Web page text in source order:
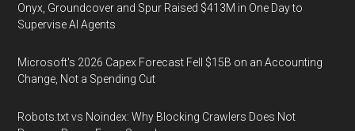
Onyx, Groundcover and Spur Raised $413M in One Day to
Supervise AI Agents
Microsoft's 2026 Capex Forecast Fell $15B on an Accounting
Change, Not a Spending Cut
Robots.txt vs Noindex: Why Blocking Crawlers Does Not